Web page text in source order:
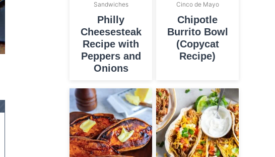
Sandwiches
Philly
Cheesesteak
Recipe with
Peppers and
Onions
Cinco de Mayo
Chipotle
Burrito Bowl
(Copycat
Recipe)